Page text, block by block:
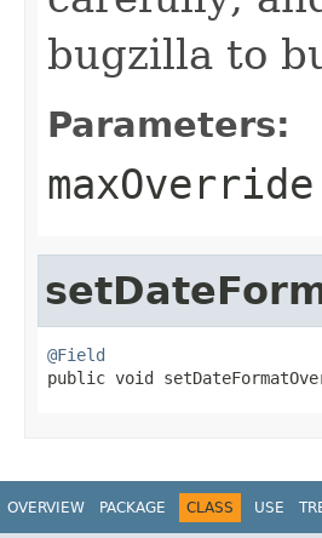
bugzilla to
Parameters:
maxOverride
@Field
public void
OVERVIEW PACKAGE CLASS USE